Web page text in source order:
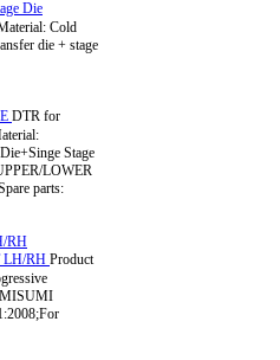
Cold
die + stage
DTR for
Stage
LOWER
parts:
RH
Product
MISUMI